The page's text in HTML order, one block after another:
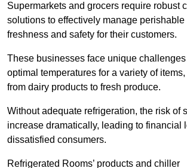
Supermarkets and grocers require robust
solutions to effectively manage
freshness and safety for their customers.
These businesses face unique
optimal temperatures for a variety of
from dairy products to fresh produce.
Without adequate refrigeration, the risk of
increase dramatically, leading to financial
dissatisfied consumers.
Refrigerated Rooms’ products and chiller